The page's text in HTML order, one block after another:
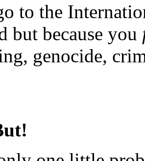
to the
but because you
genocide,